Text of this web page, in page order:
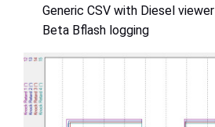
Generic CSV with Diesel viewer
Beta Bflash logging